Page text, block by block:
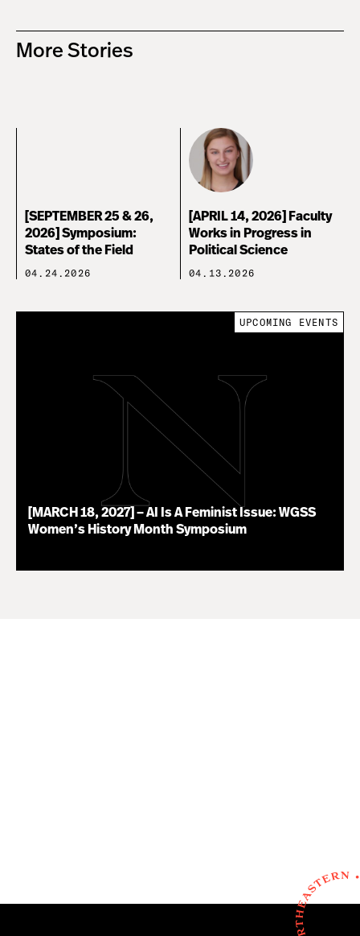
More Stories
[SEPTEMBER 25 & 26,
2026] Symposium:
States of the Field
04.24.2026
[APRIL 14, 2026] Faculty
Works in Progress in
Political Science
04.13.2026
[MARCH 18, 2027] – AI Is A Feminist Issue: WGSS
Women’s History Month Symposium
UPCOMING EVENTS